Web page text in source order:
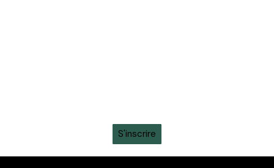
S'inscrire